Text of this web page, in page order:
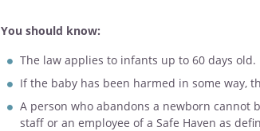
You should know:
The law applies to infants up to 60 days old.
If the baby has been harmed in some way,
A person who abandons a newborn cannot
staff or an employee of a Safe Haven as